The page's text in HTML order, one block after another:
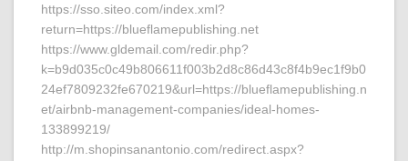
https://sso.siteo.com/index.xml?
return=https://blueflamepublishing.net
https://www.gldemail.com/redir.php?
k=b9d035c0c49b806611f003b2d8c86d43c8f4b9ec1f9b0
24ef7809232fe670219&url=https://blueflamepublishing.n
et/airbnb-management-companies/ideal-homes-
133899219/
http://m.shopinsanantonio.com/redirect.aspx?